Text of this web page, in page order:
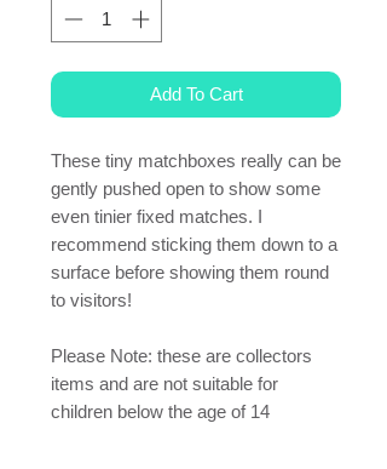
Add To Cart
These tiny matchboxes really can be
gently pushed open to show some
even tinier fixed matches. I
recommend sticking them down to a
surface before showing them round
to visitors!
Please Note: these are collectors
items and are not suitable for
children below the age of 14